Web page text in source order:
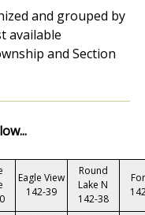
and grouped by
available
and Section
Eagle View
142-39
Round
Lake N
142-38